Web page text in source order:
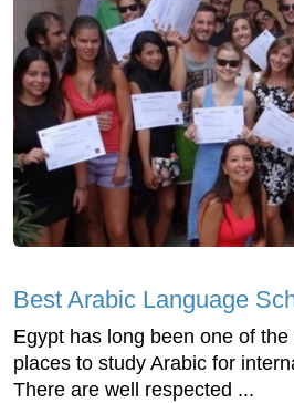
Best Arabic Language
Egypt has long been one of
places to study Arabic for
There are well respected ...